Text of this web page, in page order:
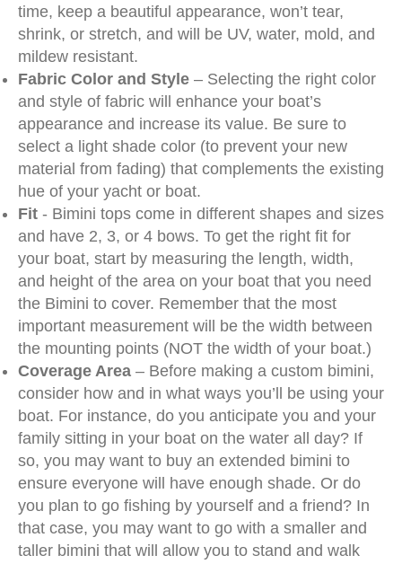
time, keep a beautiful appearance, won’t tear,
shrink, or stretch, and will be UV, water, mold, and
mildew resistant.
Fabric Color and Style – Selecting the right color
and style of fabric will enhance your boat’s
appearance and increase its value. Be sure to
select a light shade color (to prevent your new
material from fading) that complements the existing
hue of your yacht or boat.
Fit - Bimini tops come in different shapes and sizes
and have 2, 3, or 4 bows. To get the right fit for
your boat, start by measuring the length, width,
and height of the area on your boat that you need
the Bimini to cover. Remember that the most
important measurement will be the width between
the mounting points (NOT the width of your boat.)
Coverage Area – Before making a custom bimini,
consider how and in what ways you’ll be using your
boat. For instance, do you anticipate you and your
family sitting in your boat on the water all day? If
so, you may want to buy an extended bimini to
ensure everyone will have enough shade. Or do
you plan to go fishing by yourself and a friend? In
that case, you may want to go with a smaller and
taller bimini that will allow you to stand and walk